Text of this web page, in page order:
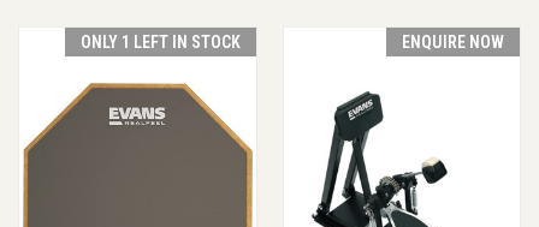
ONLY 1 LEFT IN STOCK ENQUIRE NOW